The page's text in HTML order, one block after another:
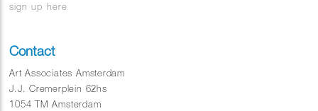
sign up here
Contact
Art Associates Amsterdam
J.J. Cremerplein 62hs
1054 TM Amsterdam